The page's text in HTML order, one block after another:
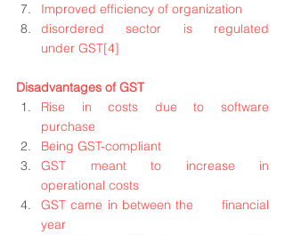
Improved efficiency of organization
disordered sector is regulated
under GST[4]
Disadvantages of GST
Rise in costs due to software
purchase
Being GST-compliant
GST meant to increase in
operational costs
GST came in between the      financial
year